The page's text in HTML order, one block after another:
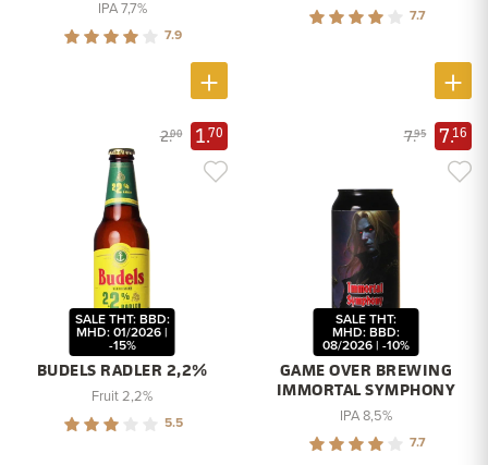
IPA 7,7%
7.9
7.7
2.00 1.70
BUDELS RADLER 2,2%
SALE THT: BBD:
MHD: 01/2026 |
-15%
Fruit 2,2%
5.5
7.95 7.16
GAME OVER BREWING
IMMORTAL SYMPHONY
SALE THT:
MHD: BBD:
08/2026 | -10%
IPA 8,5%
7.7